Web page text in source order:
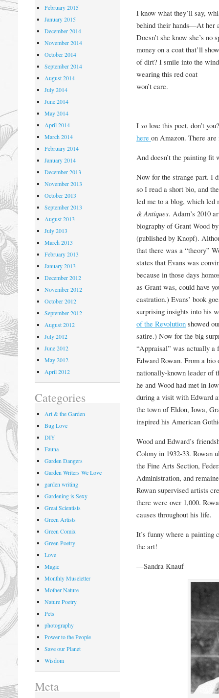
I know what they’ll say,
behind their hands—At her
Doesn’t she know she’s no
money on a coat that’ll
of dirt? I smile into the
wearing this red coat
won’t care.
I solove this poet, don’t
here on Amazon. There
And doesn’t the painting fit
Now for the strange part. I
so I read a short bio, and
led me to a blog, which led
& Antiques. Adam’s 2010
biography of Grant Wood
(published by Knopf).
that there was a “theory”
states that Evans was
because in those days
as Grant was, could have
castration.) Evans’ book
surprising insights into his
of the Revolutionshowed
satire.) Now for the big
“Appraisal” was actually a
Edward Rowan. From a bio
nationally-known leader of
he and Wood had met in
during a visit with Edward
the town of Eldon, Iowa,
inspired his American
Wood and Edward’s
Colony in 1932-33. Rowan
the Fine Arts Section,
Administration, and
Rowan supervised artists
there were over 1,000.
causes throughout his life.
It’s funny where a painting
the art!
—Sandra Knauf
February 2015
January 2015
December 2014
November 2014
October 2014
September 2014
August 2014
July 2014
June 2014
May 2014
April 2014
March 2014
February 2014
January 2014
December 2013
November 2013
October 2013
September 2013
August 2013
July 2013
March 2013
February 2013
January 2013
December 2012
November 2012
October 2012
September 2012
August 2012
July 2012
June 2012
May 2012
April 2012
Categories
Art & the Garden
Bug Love
DIY
Fauna
Garden Dangers
Garden Writers We Love
garden writing
Gardening is Sexy
Great Scientists
Green Artists
Green Comix
Green Poetry
Love
Magic
Monthly Museletter
Mother Nature
Nature Poetry
Pets
photography
Power to the People
Save our Planet
Wisdom
Meta